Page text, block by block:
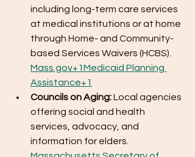
including long-term care services
at medical institutions or at home
through Home- and Community-
based Services Waivers (HCBS). ​
Mass.gov+1Medicaid Planning
Assistance+1
Councils on Aging: Local agencies
offering social and health
services, advocacy, and
information for elders. ​